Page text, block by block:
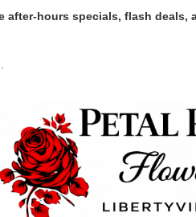
after-hours specials, flash